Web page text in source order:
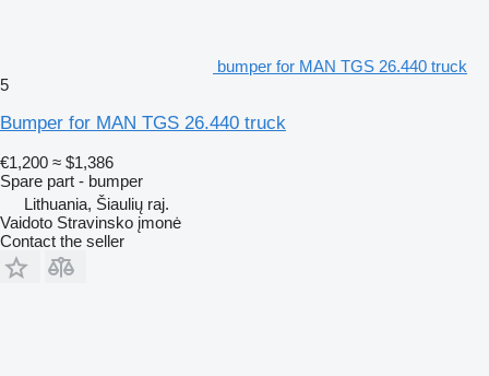
bumper for MAN TGS 26.440 truck
5
Bumper for MAN TGS 26.440 truck
€1,200 ≈ $1,386
Spare part - bumper
Lithuania, Šiaulių raj.
Vaidoto Stravinsko įmonė
Contact the seller